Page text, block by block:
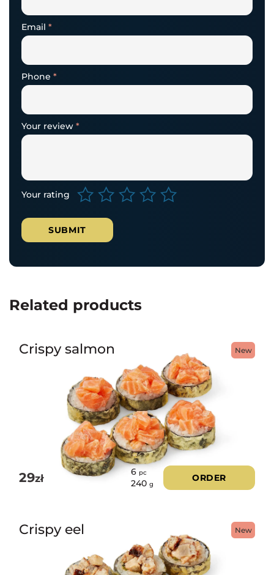
Email *
Phone *
Your rating
Your review *
Related products
New
Crispy salmon
29zł
6 pc
240 g
ORDER
New
Crispy eel